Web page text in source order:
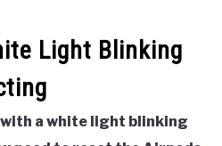
Light Blinking
a white light blinking